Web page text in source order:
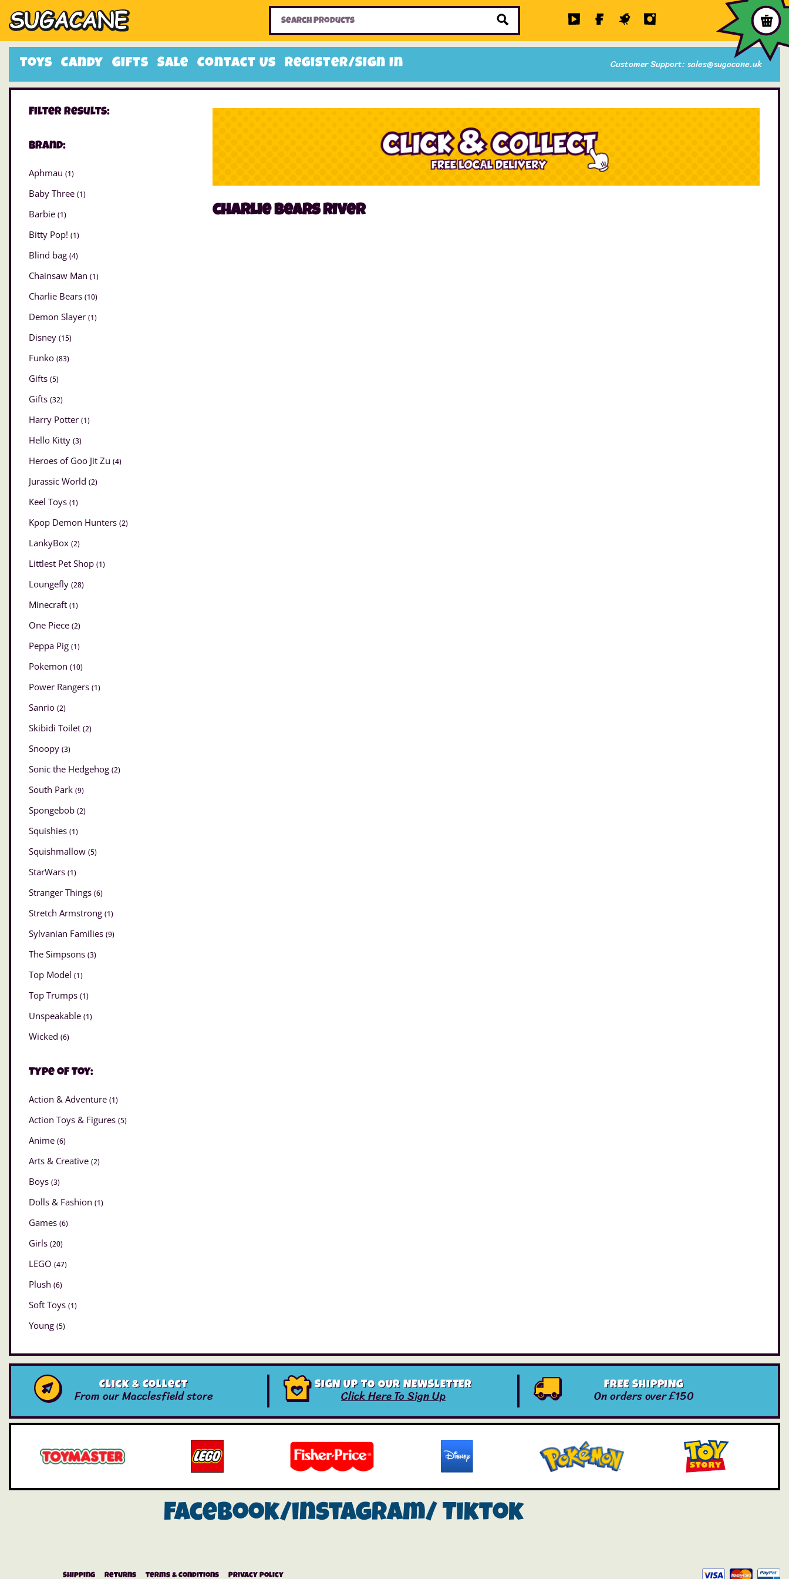
Toys Candy Gifts Sale Contact Us Register/Sign In Customer Support: sales@sugacane.uk
Home Toys Sale Items
Filter Results:
Brand:
Aphmau (1)
Baby Three (1)
Barbie (1)
Bitty Pop! (1)
Blind bag (4)
Chainsaw Man (1)
Charlie Bears (10)
Demon Slayer (1)
Disney (15)
Funko (83)
Gifts (5)
Gifts (32)
Harry Potter (1)
Hello Kitty (3)
Heroes of Goo Jit Zu (4)
Jurassic World (2)
Keel Toys (1)
Kpop Demon Hunters (2)
LankyBox (2)
Littlest Pet Shop (1)
Loungefly (28)
Minecraft (1)
One Piece (2)
Peppa Pig (1)
Pokemon (10)
Power Rangers (1)
Sanrio (2)
Skibidi Toilet (2)
Snoopy (3)
Sonic the Hedgehog (2)
South Park (9)
Spongebob (2)
Squishies (1)
Squishmallow (5)
StarWars (1)
Stranger Things (6)
Stretch Armstrong (1)
Sylvanian Families (9)
The Simpsons (3)
Top Model (1)
Top Trumps (1)
Unspeakable (1)
Wicked (6)
Type of Toy:
Action & Adventure (1)
Action Toys & Figures (5)
Anime (6)
Arts & Creative (2)
Boys (3)
Dolls & Fashion (1)
Games (6)
Girls (20)
LEGO (47)
Plush (6)
Soft Toys (1)
Young (5)
charlie bears river
Click & Collect
From our Macclesfield store
SIGN UP TO OUR NEWSLETTER
Click Here To Sign Up
FREE SHIPPING
On orders over £150
Facebook/instagram/ Tiktok
Shipping Returns Terms & Conditions Privacy Policy